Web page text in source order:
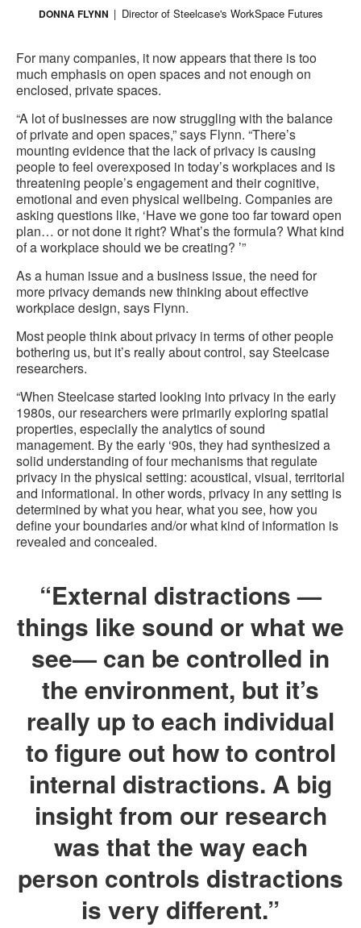
DONNA FLYNN Director of Steelcase's WorkSpace Futures
For many companies, it now appears that there is too
much emphasis on open spaces and not enough on
enclosed, private spaces.
“A lot of businesses are now struggling with the balance
of private and open spaces,” says Flynn. “There’s
mounting evidence that the lack of privacy is causing
people to feel overexposed in today’s workplaces and is
threatening people’s engagement and their cognitive,
emotional and even physical wellbeing. Companies are
asking questions like, ‘Have we gone too far toward open
plan… or not done it right? What’s the formula? What kind
of a workplace should we be creating? ’”
As a human issue and a business issue, the need for
more privacy demands new thinking about effective
workplace design, says Flynn.
Most people think about privacy in terms of other people
bothering us, but it’s really about control, say Steelcase
researchers.
“When Steelcase started looking into privacy in the early
1980s, our researchers were primarily exploring spatial
properties, especially the analytics of sound
management. By the early ‘90s, they had synthesized a
solid understanding of four mechanisms that regulate
privacy in the physical setting: acoustical, visual, territorial
and informational. In other words, privacy in any setting is
determined by what you hear, what you see, how you
define your boundaries and/or what kind of information is
revealed and concealed.
“External distractions —
things like sound or what we
see— can be controlled in
the environment, but it’s
really up to each individual
to figure out how to control
internal distractions. A big
insight from our research
was that the way each
person controls distractions
is very different.”